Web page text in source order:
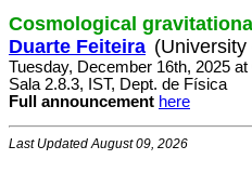
Cosmological
Duarte Feiteira
Tuesday, December 16th, 2025 at
Sala 2.8.3, IST, Dept. de Física
Full announcement here
Last Updated August 09, 2026